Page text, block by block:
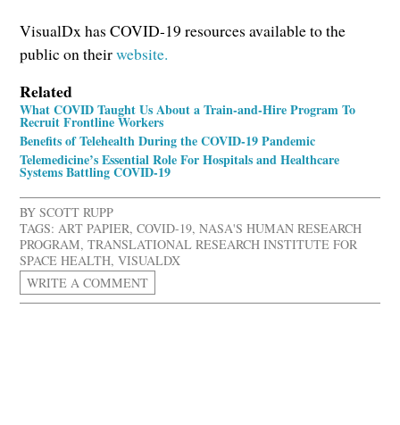
VisualDx has COVID-19 resources available to the
public on theirwebsite.
Related
What COVID Taught Us About a Train-and-Hire Program To
Recruit Frontline Workers
Benefits of Telehealth During the COVID-19 Pandemic
Telemedicine’s Essential Role For Hospitals and Healthcare
Systems Battling COVID-19
BYSCOTT RUPP
TAGS: ART PAPIER,COVID-19,NASA'S HUMAN RESEARCH
PROGRAM,TRANSLATIONAL RESEARCH INSTITUTE FOR
SPACE HEALTH,VISUALDX
WRITE A COMMENT